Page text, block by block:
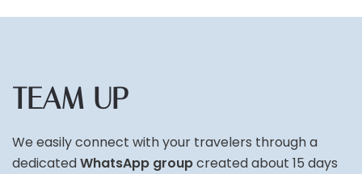
TEAM UP
We easily connect with your travelers through a
dedicatedWhatsApp groupcreated about 15 days